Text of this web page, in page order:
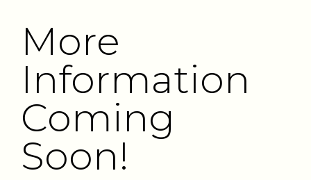
More
Information
Coming
Soon!